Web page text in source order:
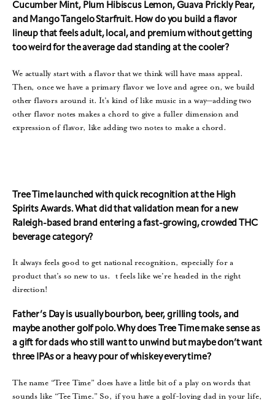
Cucumber Mint, Plum Hibiscus Lemon, Guava Prickly Pear,
and Mango Tangelo Starfruit. How do you build a flavor
lineup that feels adult, local, and premium without getting
too weird for the average dad standing at the cooler?
We actually start with a flavor that we think will have mass appeal.
Then, once we have a primary flavor we love and agree on, we build
other flavors around it. It’s kind of like music in a way—adding two
other flavor notes makes a chord to give a fuller dimension and
expression of flavor, like adding two notes to make a chord.
Tree Time launched with quick recognition at the High
Spirits Awards. What did that validation mean for a new
Raleigh-based brand entering a fast-growing, crowded THC
beverage category?
It always feels good to get national recognition, especially for a
product that’s so new to us. t feels like we’re headed in the right
direction!
Father’s Day is usually bourbon, beer, grilling tools, and
maybe another golf polo. Why does Tree Time make sense as
a gift for dads who still want to unwind but maybe don’t want
three IPAs or a heavy pour of whiskey every time?
The name “Tree Time” does have a little bit of a play on words that
sounds like “Tee Time.” So, if you have a golf-loving dad in your life,